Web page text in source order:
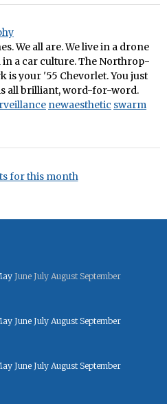
We all are. We live in a drone
in a car culture. The Northrop-
is your '55 Chevorlet. You just
all brilliant, word-for-word.
newaesthetic swarm
for this month
June July August September
June July August September
June July August September